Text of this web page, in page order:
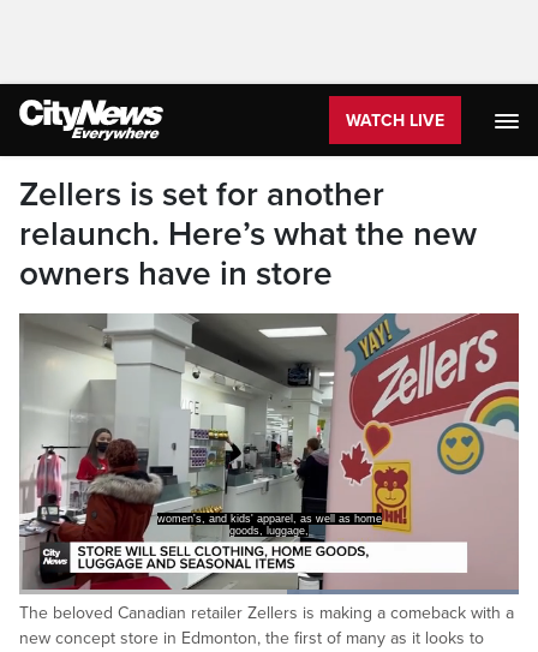
WATCH LIVE
Zellers is set for another
relaunch. Here’s what the new
owners have in store
women's, and kids' apparel, as well as home
goods, luggage,
Loaded:
100.00%
Captions
The beloved Canadian retailer Zellers is making a comeback with a
new concept store in Edmonton, the first of many as it looks to